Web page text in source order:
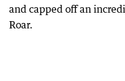
and capped off an
Roar.